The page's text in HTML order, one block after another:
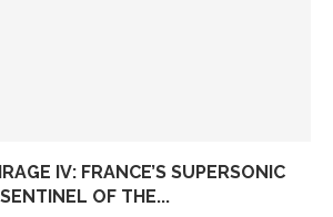
IV: FRANCE’S SUPERSONIC
SENTINEL OF THE...